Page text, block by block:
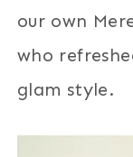
our own
who
glam style.